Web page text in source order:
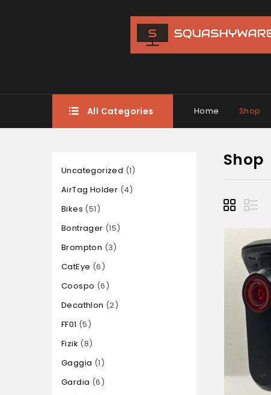
All Categories Home Shop
Shop
Uncategorized 1
AirTag Holder 4
Bikes 51
Bontrager 15
Brompton
3
CatEye 6
Coospo 6
Decathlon
2
FF01
5
Fizik 8
Gaggia 1
Gardia 6